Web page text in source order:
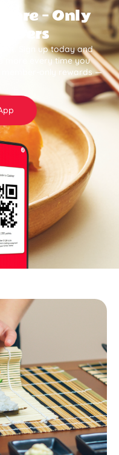
— Only
Sign up today and
more every time you
member-only rewards —